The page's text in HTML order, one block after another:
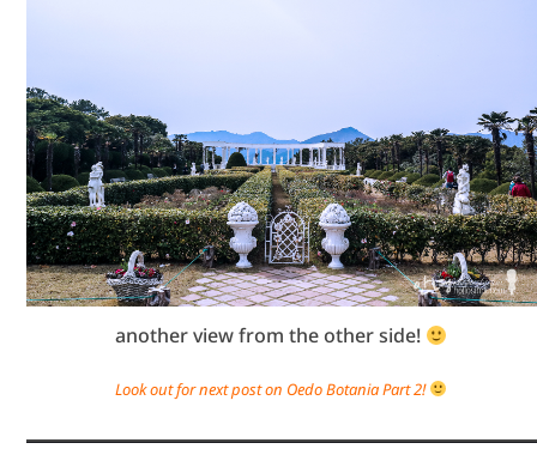
another view from the other side!
Look out for next post on Oedo Botania Part 2!